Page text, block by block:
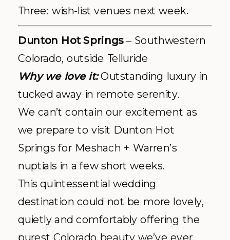
Three: wish-list venues next week.
Dunton Hot Springs– Southwestern
Colorado, outside Telluride
Why we love it:Outstanding luxury in
tucked away in remote serenity.
We can’t contain our excitement as
we prepare to visit Dunton Hot
Springs for Meshach + Warren’s
nuptials in a few short weeks.
This quintessential wedding
destination could not be more lovely,
quietly and comfortably offering the
purest Colorado beauty we’ve ever